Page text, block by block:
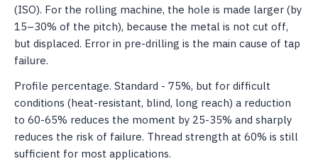
(ISO). For the rolling machine, the hole is made larger (by
15–30% of the pitch), because the metal is not cut off,
but displaced. Error in pre-drilling is the main cause of tap
failure.
Profile percentage. Standard - 75%, but for difficult
conditions (heat-resistant, blind, long reach) a reduction
to 60-65% reduces the moment by 25-35% and sharply
reduces the risk of failure. Thread strength at 60% is still
sufficient for most applications.